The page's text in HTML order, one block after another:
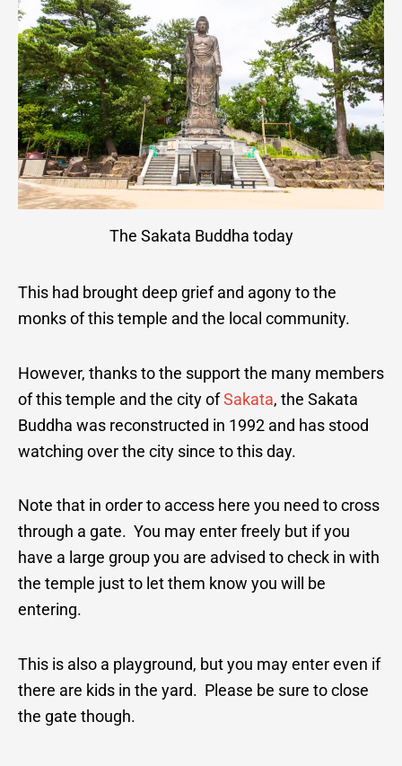
The Sakata Buddha today
This had brought deep grief and agony to the
monks of this temple and the local community.
However, thanks to the support the many members
of this temple and the city ofSakata, the Sakata
Buddha was reconstructed in 1992 and has stood
watching over the city since to this day.
Note that in order to access here you need to cross
through a gate. You may enter freely but if you
have a large group you are advised to check in with
the temple just to let them know you will be
entering.
This is also a playground, but you may enter even if
there are kids in the yard. Please be sure to close
the gate though.